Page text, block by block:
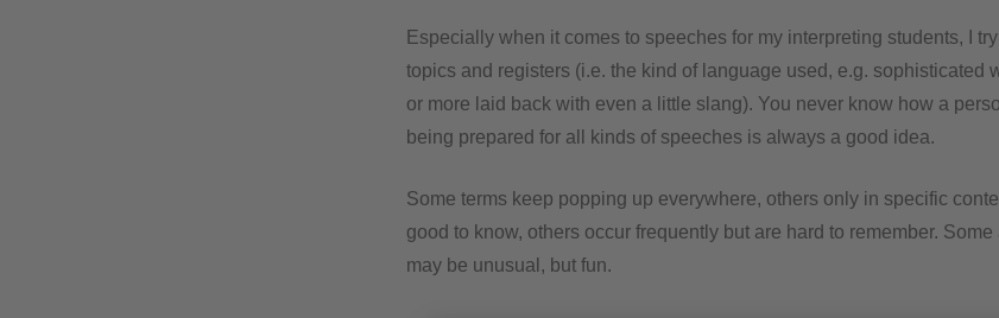
Especially when it comes to speeches for my interpreting students, I
topics and registers (i.e. the kind of language used, e.g. sophisticated
or more laid back with even a little slang). You never know how a
being prepared for all kinds of speeches is always a good idea.
Some terms keep popping up everywhere, others only in specific
good to know, others occur frequently but are hard to remember.
may be unusual, but fun.